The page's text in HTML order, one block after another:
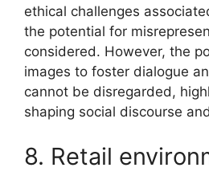
ethical challenges
the potential for
considered. However, the
images to foster dialogue
cannot be disregarded,
shaping social discourse
8. Retail